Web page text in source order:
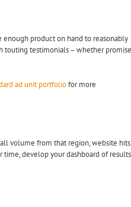
enough product on hand to reasonably
touting testimonials – whether
ad unit portfoliofor more
volume from that region, website hits
time, develop your dashboard of results